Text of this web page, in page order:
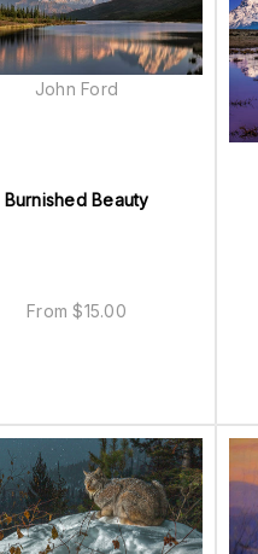
Burnished Beauty
From$15.00
John Ford